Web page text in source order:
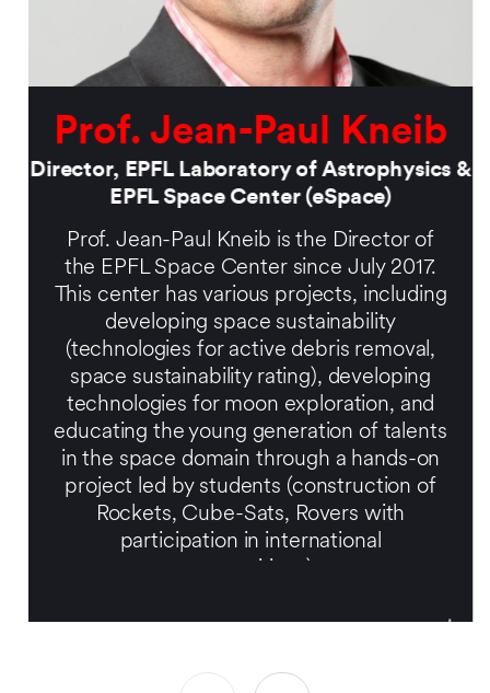
Prof. Jean-Paul Kneib
Director, EPFL Laboratory of Astrophysics &
EPFL Space Center (eSpace)
Prof. Jean-Paul Kneib is the Director of
the EPFL Space Center since July 2017.
This center has various projects, including
developing space sustainability
(technologies for active debris removal,
space sustainability rating), developing
technologies for moon exploration, and
educating the young generation of talents
in the space domain through a hands-on
project led by students (construction of
Rockets, Cube-Sats, Rovers with
participation in international
Laboratory of Astrophysics (LASTRO)
astrophysics and observational cosmology